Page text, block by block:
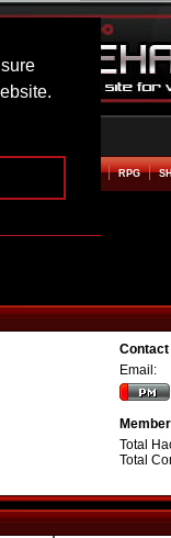
RPG
Email:
Total
Total